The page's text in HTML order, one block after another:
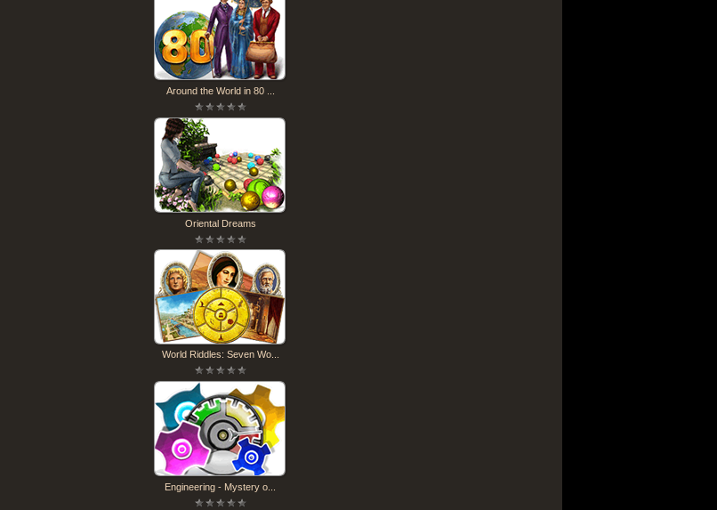
Around the World in 80 ...
Oriental Dreams
World Riddles: Seven Wo...
Engineering - Mystery o...